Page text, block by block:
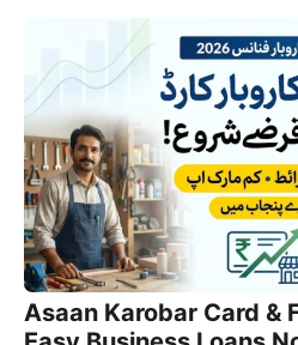
Asaan Karobar Card &